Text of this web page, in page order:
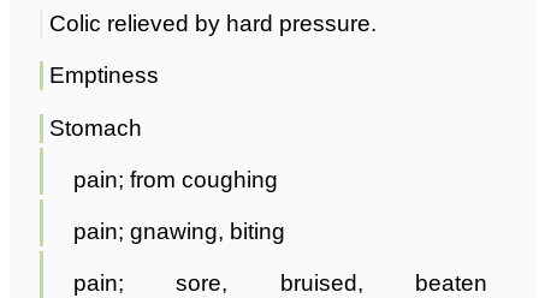
Colic relieved by hard pressure.
Emptiness
Stomach
pain; from coughing
pain; gnawing, biting
pain; sore, bruised, beaten